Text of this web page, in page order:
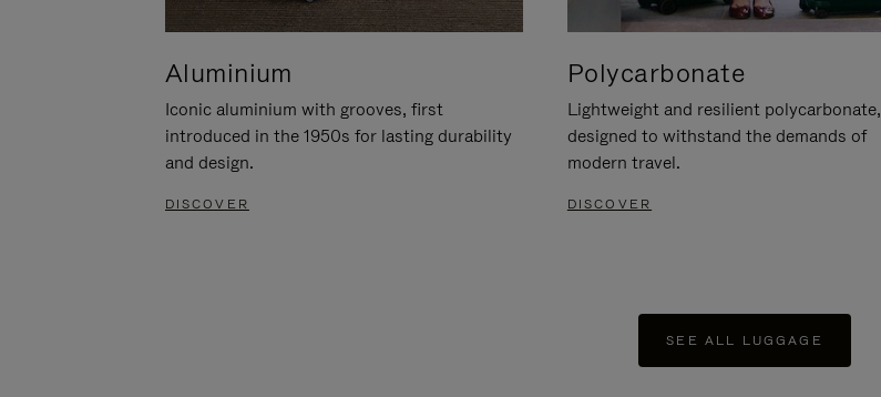
Aluminium
Iconic aluminium with grooves, first
introduced in the 1950s for lasting durability
and design.
DISCOVER
Polycarbonate
Lightweight and resilient polycarbonate,
designed to withstand the demands of
modern travel.
DISCOVER
SEE ALL LUGGAGE